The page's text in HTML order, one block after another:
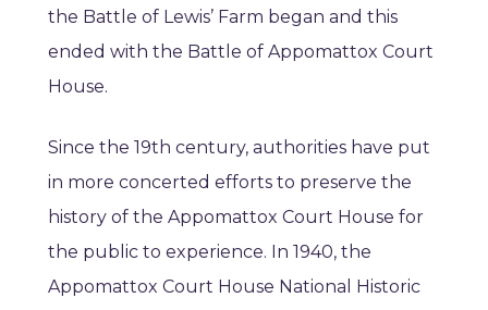
the Battle of Lewis’ Farm began and this
ended with the Battle of Appomattox Court
House.
Since the 19th century, authorities have put
in more concerted efforts to preserve the
history of the Appomattox Court House for
the public to experience. In 1940, the
Appomattox Court House National Historic